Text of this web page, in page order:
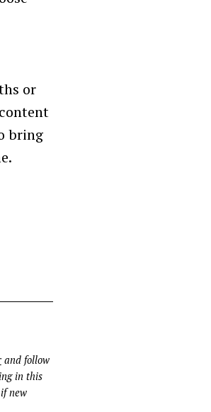
or
bring
and follow
in this
new